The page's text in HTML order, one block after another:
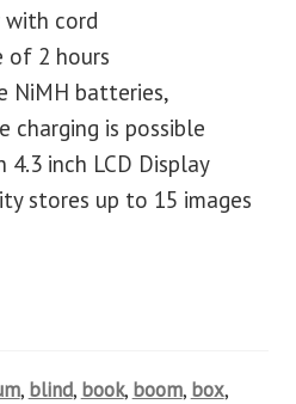
with cord
of 2 hours
NiMH batteries,
charging is possible
4.3 inch LCD Display
stores up to 15 images
, blind, book, boom, box,